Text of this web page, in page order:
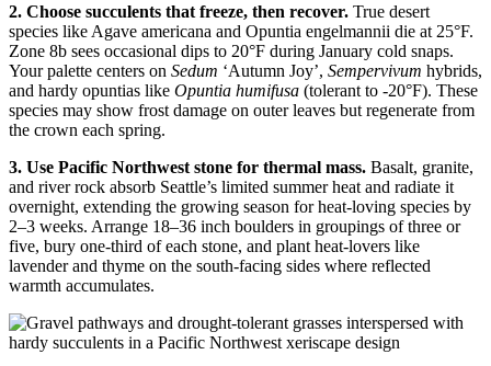
2. Choose succulents that freeze, then recover. True desert
species like Agave americana and Opuntia engelmannii die at 25°F.
Zone 8b sees occasional dips to 20°F during January cold snaps.
Your palette centers on Sedum ‘Autumn Joy’, Sempervivum hybrids,
and hardy opuntias like Opuntia humifusa (tolerant to -20°F). These
species may show frost damage on outer leaves but regenerate from
the crown each spring.
3. Use Pacific Northwest stone for thermal mass. Basalt, granite,
and river rock absorb Seattle’s limited summer heat and radiate it
overnight, extending the growing season for heat-loving species by
2–3 weeks. Arrange 18–36 inch boulders in groupings of three or
five, bury one-third of each stone, and plant heat-lovers like
lavender and thyme on the south-facing sides where reflected
warmth accumulates.